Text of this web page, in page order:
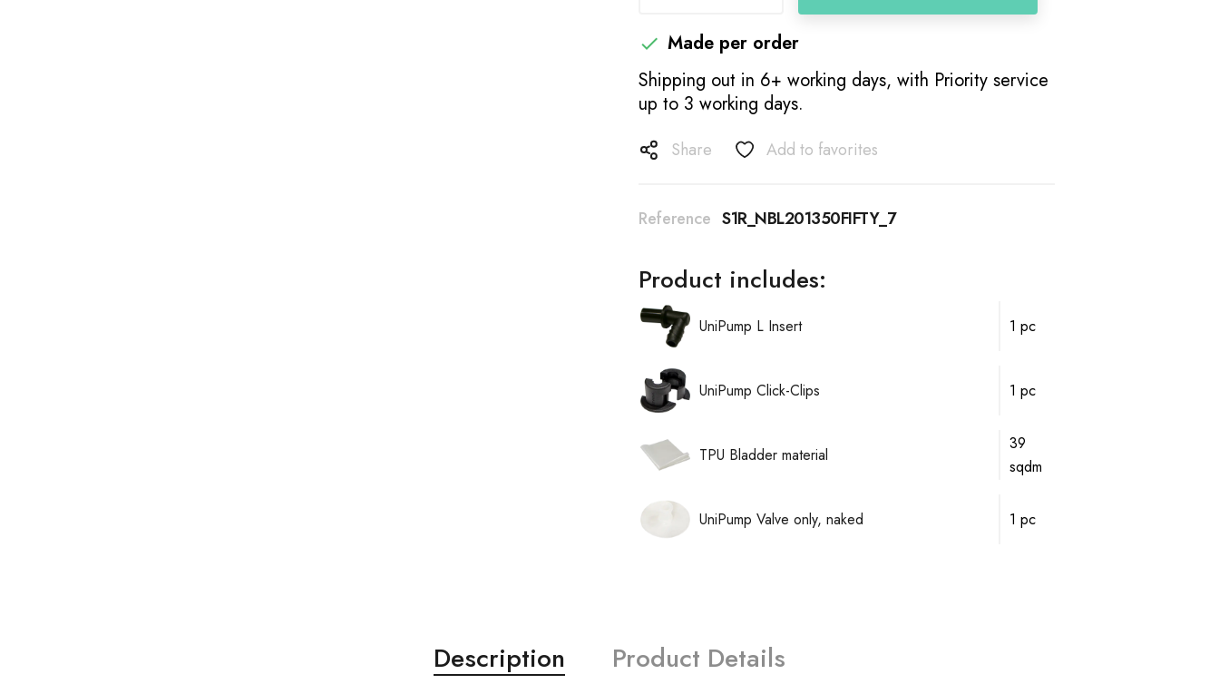
 Made per order
Shipping out in 6+ working days, with Priority service
up to 3 working days.
Share Add to favorites
Reference S1R_NBL201350FIFTY_7
Product includes:
UniPump L Insert 1 pc
UniPump Click-Clips 1 pc
TPU Bladder material
39
sqdm
UniPump Valve only, naked 1 pc
Description Product Details